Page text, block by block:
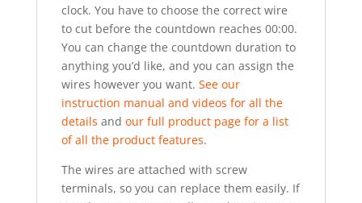
clock. You have to choose the correct wire
to cut before the countdown reaches 00:00.
You can change the countdown duration to
anything you’d like, and you can assign the
wires however you want. See our
instruction manual and videos for all the
details and our full product page for a list
of all the product features.
The wires are attached with screw
terminals, so you can replace them easily. If